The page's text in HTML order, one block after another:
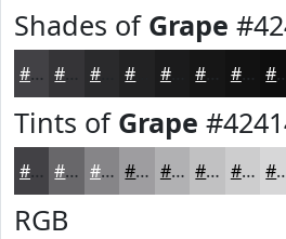
Shades of Grape
#424145 #2A2A2C #1B1B1C #121212
Tints of Grape
#424145 #68676A #868588 #9E9DA0 #B1B1B3 #C1C1C2 #CDCDCE
RGB